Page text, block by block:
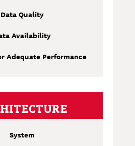
Data Quality
Availability
Adequate Performance
System